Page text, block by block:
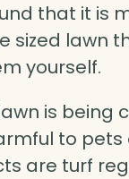
that it is
sized lawn
yourself.
is being
to pets
are turf